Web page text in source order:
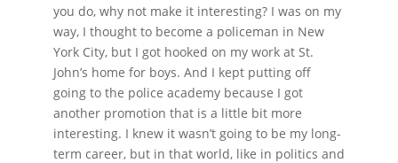
you do, why not make it interesting? I was on my
way, I thought to become a policeman in New
York City, but I got hooked on my work at St.
John’s home for boys. And I kept putting off
going to the police academy because I got
another promotion that is a little bit more
interesting. I knew it wasn’t going to be my long-
term career, but in that world, like in politics and